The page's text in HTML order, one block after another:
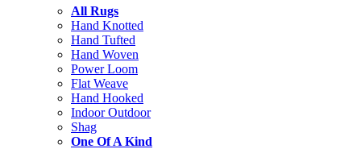
All Rugs
Hand Knotted
Hand Tufted
Hand Woven
Power Loom
Flat Weave
Hand Hooked
Indoor Outdoor
Shag
One Of A Kind